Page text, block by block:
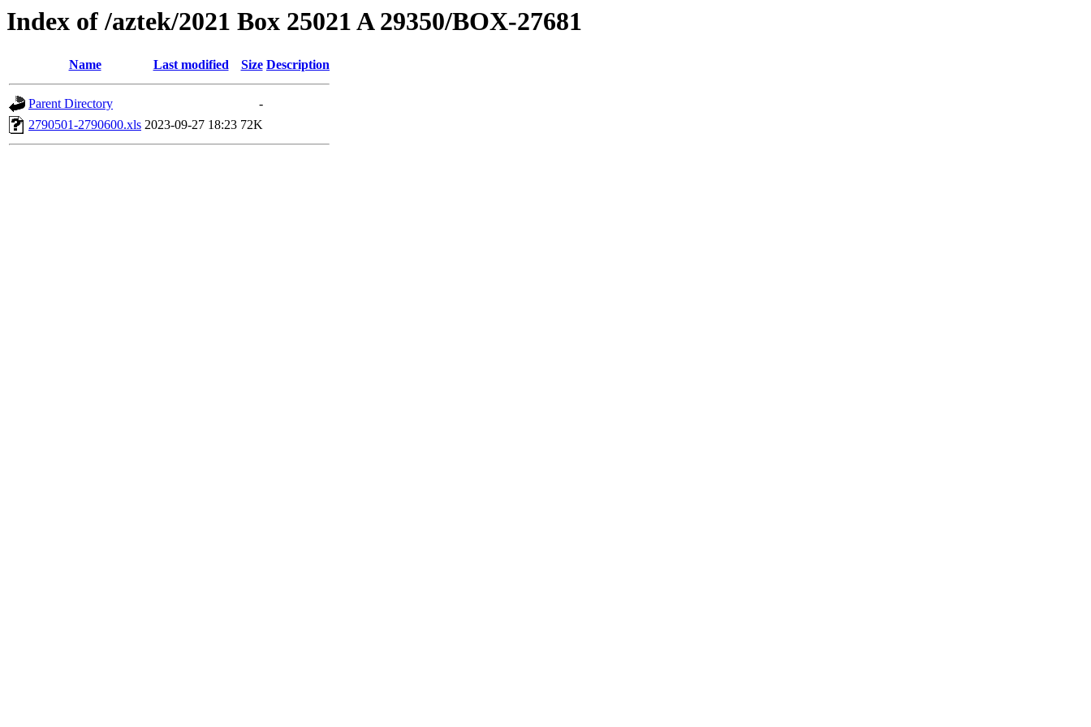
Index of /aztek/2021 Box 25021 A 29350/BOX-27681
Name Last modified Size Description
Parent Directory
-
2790501-2790600.xls 2023-09-27 18:23 72K